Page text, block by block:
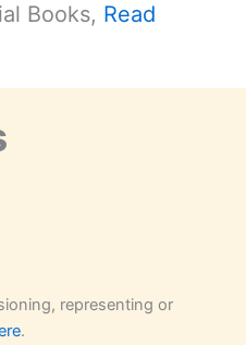
Books, Read
representing or
.